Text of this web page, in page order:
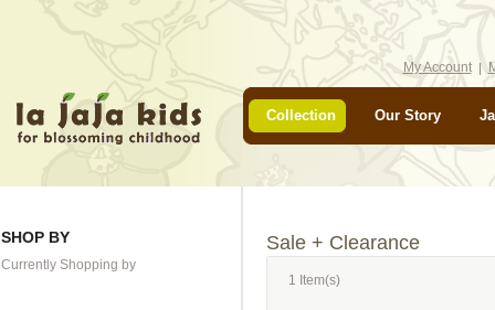
My Account
Collection Our Story
SHOP BY
Currently Shopping by
Sale + Clearance
1 Item(s)